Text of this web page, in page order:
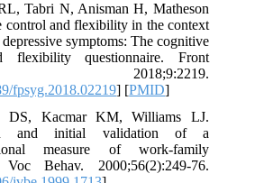
Tabri N, Anisman H, Matheson
control and flexibility in the context
depressive symptoms: The cognitive
flexibility questionnaire. Front
2018;9:2219.
fpsyg.2018.02219] [PMID]
DS, Kacmar KM, Williams LJ.
and initial validation of a
measure of work-family
Behav. 2000;56(2):249-76.